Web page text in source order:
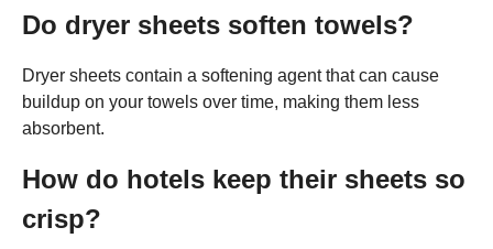
Do dryer sheets soften towels?
Dryer sheets contain a softening agent that can cause
buildup on your towels over time, making them less
absorbent.
How do hotels keep their sheets so
crisp?